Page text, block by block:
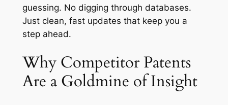
guessing. No digging through databases.
Just clean, fast updates that keep you a
step ahead.
Why Competitor Patents
Are a Goldmine of Insight